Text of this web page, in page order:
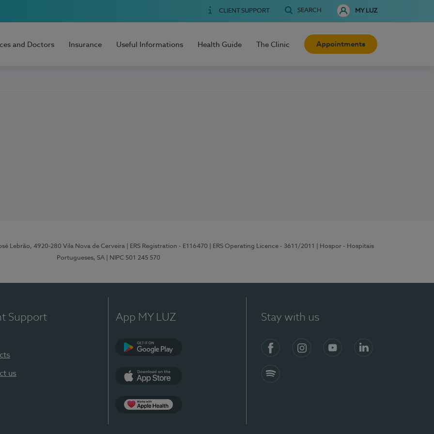
CLIENT SUPPORT SEARCH MY LUZ
and Doctors Insurance Useful Informations Health Guide The Clinic Appointments
Lebrão, 4920-280 Vila Nova de Cerveira | ERS Registration - E116470 | ERS Operating Licence - 3611/2011
| Hospor - Hospitais
Portugueses, SA
| NIPC 501 245 570
Support
us
App MY LUZ Stay with us